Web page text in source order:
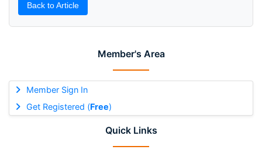
Member's Area
Member Sign In
Get Registered (Free)
Quick Links
Back to Article